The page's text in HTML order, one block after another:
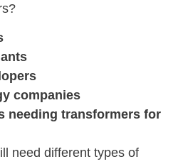
companies
needing transformers for
need different types of